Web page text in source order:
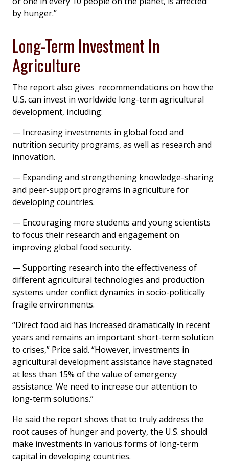
by hunger.”
Long-Term Investment In
Agriculture
The report also gives recommendations on how the
U.S. can invest in worldwide long-term agricultural
development, including:
— Increasing investments in global food and
nutrition security programs, as well as research and
innovation.
— Expanding and strengthening knowledge-sharing
and peer-support programs in agriculture for
developing countries.
— Encouraging more students and young scientists
to focus their research and engagement on
improving global food security.
— Supporting research into the effectiveness of
different agricultural technologies and production
systems under conflict dynamics in socio-politically
fragile environments.
“Direct food aid has increased dramatically in recent
years and remains an important short-term solution
to crises,” Price said. “However, investments in
agricultural development assistance have stagnated
at less than 15% of the value of emergency
assistance. We need to increase our attention to
long-term solutions.”
He said the report shows that to truly address the
root causes of hunger and poverty, the U.S. should
make investments in various forms of long-term
capital in developing countries.